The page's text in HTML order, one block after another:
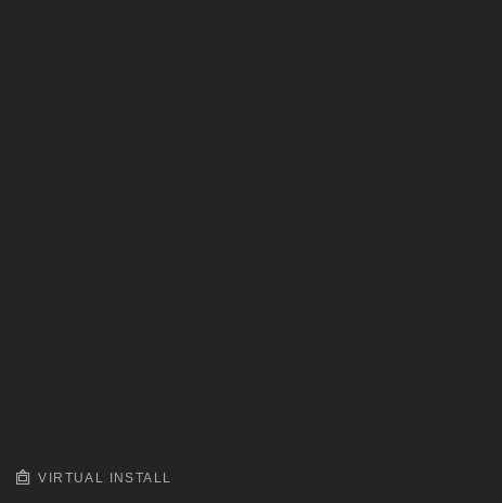
VIRTUAL INSTALL